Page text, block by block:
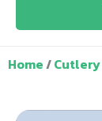
Home/Cutlery